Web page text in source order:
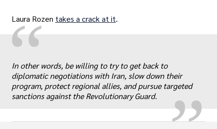
Laura Rozen takes a crack at it.
“ „
In other words, be willing to try to get back to
diplomatic negotiations with Iran, slow down their
program, protect regional allies, and pursue targeted
sanctions against the Revolutionary Guard.